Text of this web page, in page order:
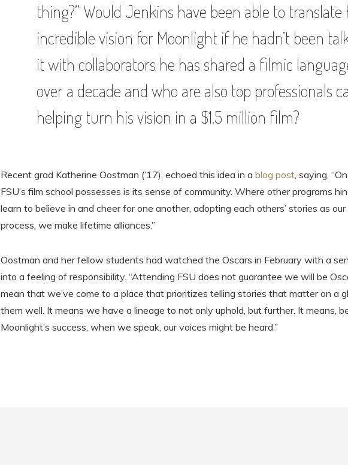
thing?” Would Jenkins have been able to translate
incredible vision for Moonlight if he hadn’t been
it with collaborators he has shared a filmic
over a decade and who are also top professionals
helping turn his vision in a $1.5 million film?
Recent grad Katherine Oostman (’17), echoed this idea in a blog post, saying,
FSU’s film school possesses is its sense of community. Where other programs
learn to believe in and cheer for one another, adopting each others’ stories as
process, we make lifetime alliances.”
Oostman and her fellow students had watched the Oscars in February with a
into a feeling of responsibility. “Attending FSU does not guarantee we will be
mean that we’ve come to a place that prioritizes telling stories that matter on a
them well. It means we have a lineage to not only uphold, but further. It means,
Moonlight’s success, when we speak, our voices might be heard.”